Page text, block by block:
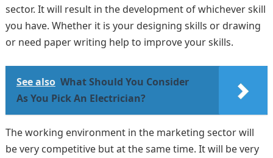
sector. It will result in the development of whichever skill
you have. Whether it is your designing skills or drawing
or need paper writing help to improve your skills.
See also What Should You Consider
As You Pick An Electrician?
The working environment in the marketing sector will
be very competitive but at the same time. It will be very